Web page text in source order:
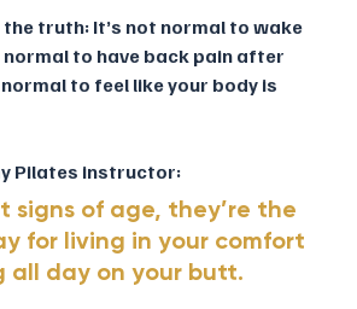
the truth: It’s not normal to wake
normal to have back pain after
to feel like your body is
Pilates instructor:
signs of age, they’re the
for living in your comfort
all day on your butt.